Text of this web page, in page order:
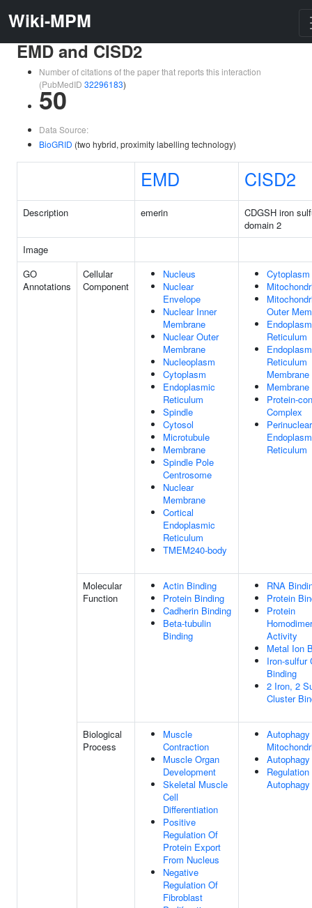
Wiki-MPM
EMD and CISD2
Number of citations of the paper that reports this interaction
(PubMedID 32296183)
50
Data Source:
BioGRID (two hybrid, proximity labelling technology)
EMD CISD2
Description emerin
CDGSH iron
domain 2
Image
GO
Annotations
Cellular
Component
Nucleus
Nuclear
Envelope
Nuclear Inner
Membrane
Nuclear Outer
Membrane
Nucleoplasm
Cytoplasm
Endoplasmic
Reticulum
Spindle
Cytosol
Microtubule
Membrane
Spindle Pole
Centrosome
Nuclear
Membrane
Cortical
Endoplasmic
Reticulum
TMEM240-body
Cytoplasm
Outer
Reticulum
Reticulum
Membrane
Membrane
Protein-
Complex
Perinuclear
Reticulum
Molecular
Function
Actin Binding
Protein Binding
Cadherin Binding
Beta-tubulin
Binding
RNA
Protein
Protein
Activity
Metal Ion
Iron-sulfur
Binding
2 Iron, 2
Cluster
Biological
Process
Muscle
Contraction
Muscle Organ
Development
Skeletal Muscle
Cell
Differentiation
Positive
Regulation Of
Protein Export
From Nucleus
Negative
Regulation Of
Fibroblast
Autophagy
Autophagy